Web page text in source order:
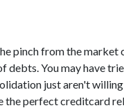
pinch from the
You may have
just aren't
the perfect creditcard